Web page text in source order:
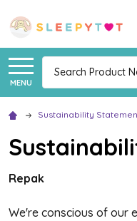
MENU
Search
Sustainability
Repak
We're conscious of our